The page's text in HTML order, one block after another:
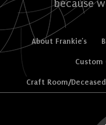
because
Menu
Skip to content
About Frankie’s
Craft Room/